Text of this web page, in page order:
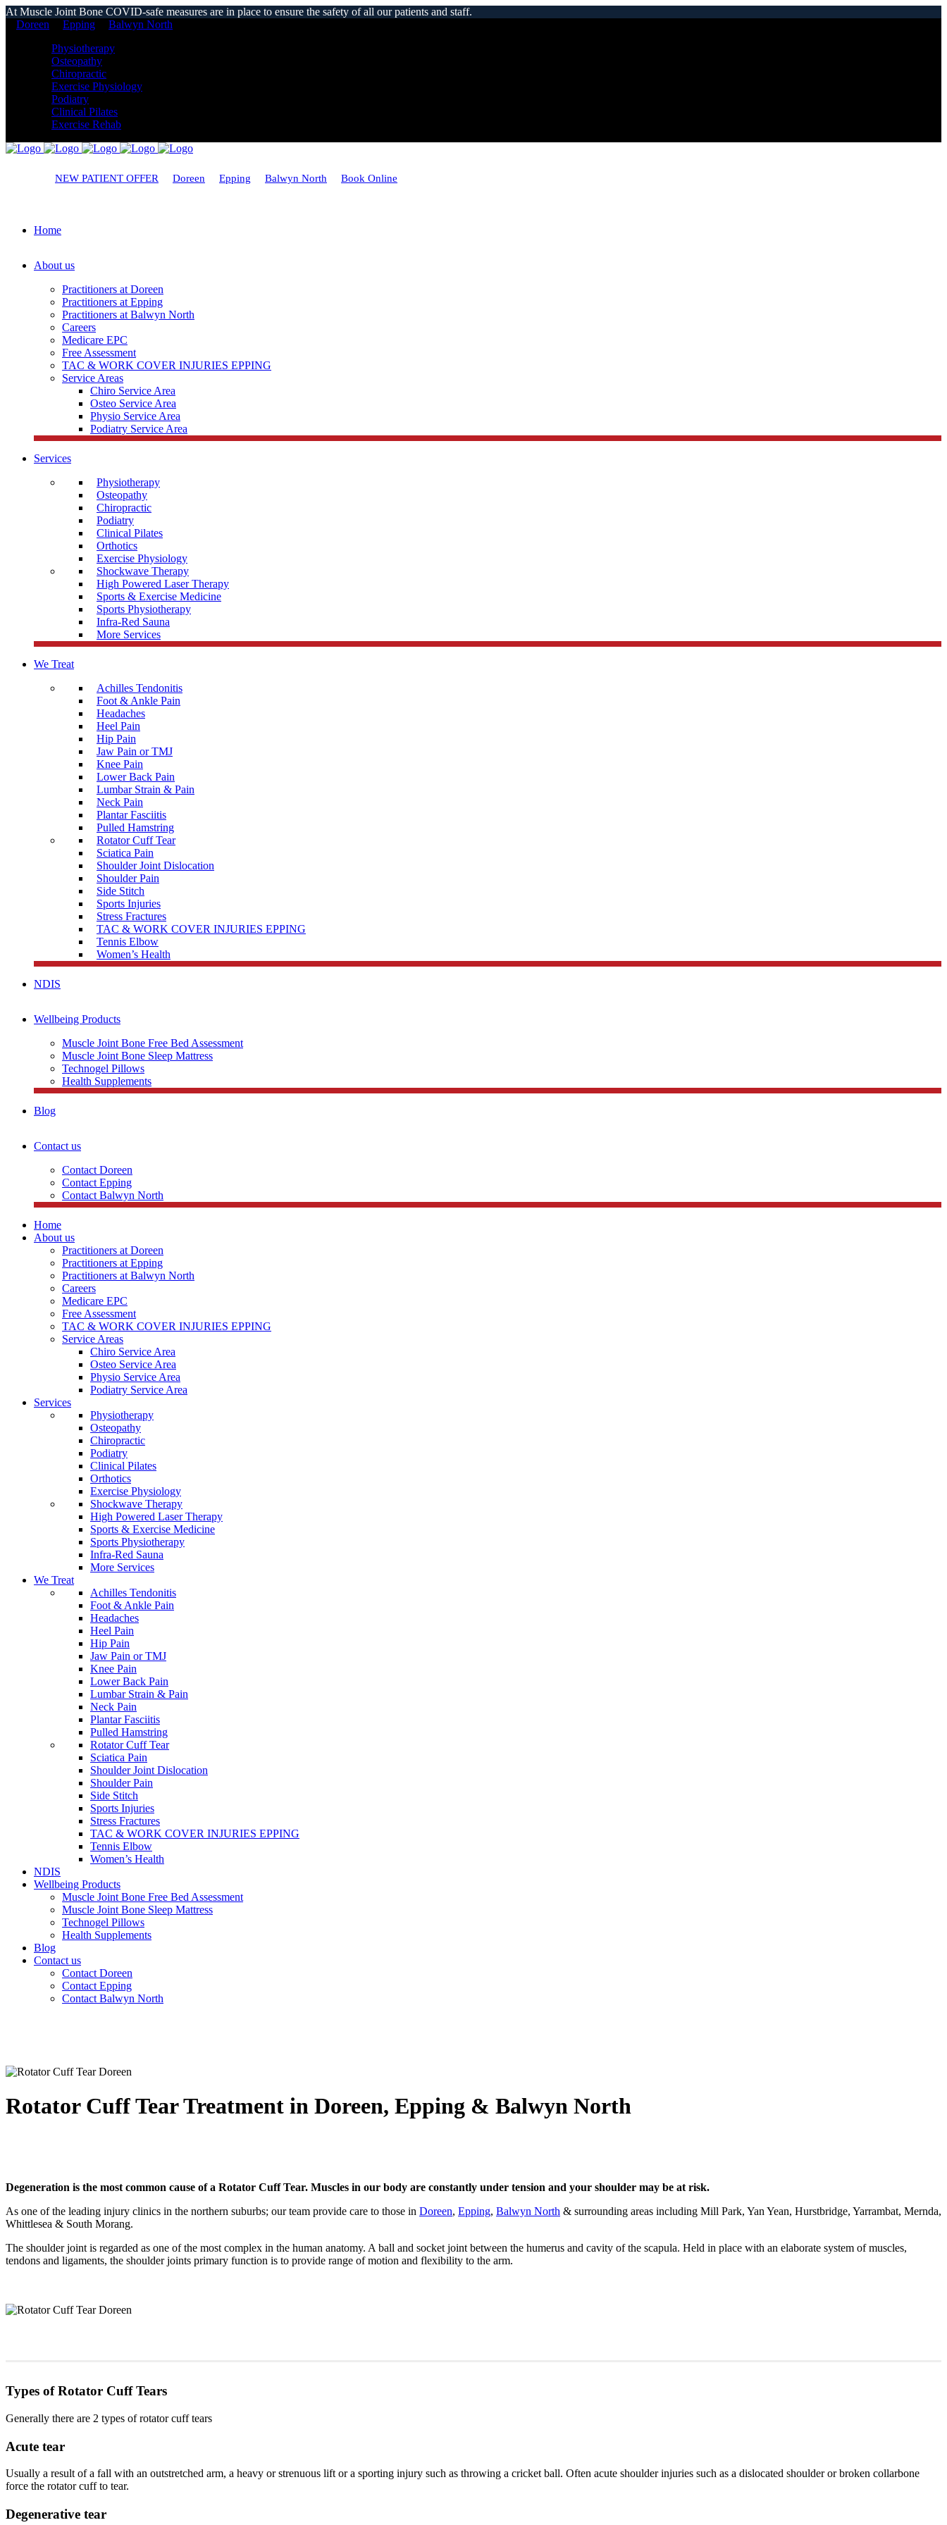
At Muscle Joint Bone COVID-safe measures are in place to ensure the safety of all our patients and staff.
Doreen
Epping
Balwyn North
Physiotherapy
Osteopathy
Chiropractic
Exercise Physiology
Podiatry
Clinical Pilates
Exercise Rehab
NEW PATIENT OFFER Doreen Epping Balwyn North Book Online
Home
About us
Practitioners at Doreen
Practitioners at Epping
Practitioners at Balwyn North
Careers
Medicare EPC
Free Assessment
TAC & WORK COVER INJURIES EPPING
Service Areas
Chiro Service Area
Osteo Service Area
Physio Service Area
Podiatry Service Area
Services
Physiotherapy
Osteopathy
Chiropractic
Podiatry
Clinical Pilates
Orthotics
Exercise Physiology
Shockwave Therapy
High Powered Laser Therapy
Sports & Exercise Medicine
Sports Physiotherapy
Infra-Red Sauna
More Services
We Treat
Achilles Tendonitis
Foot & Ankle Pain
Headaches
Heel Pain
Hip Pain
Jaw Pain or TMJ
Knee Pain
Lower Back Pain
Lumbar Strain & Pain
Neck Pain
Plantar Fasciitis
Pulled Hamstring
Rotator Cuff Tear
Sciatica Pain
Shoulder Joint Dislocation
Shoulder Pain
Side Stitch
Sports Injuries
Stress Fractures
TAC & WORK COVER INJURIES EPPING
Tennis Elbow
Women’s Health
NDIS
Wellbeing Products
Muscle Joint Bone Free Bed Assessment
Muscle Joint Bone Sleep Mattress
Technogel Pillows
Health Supplements
Blog
Contact us
Contact Doreen
Contact Epping
Contact Balwyn North
Home
About us
Practitioners at Doreen
Practitioners at Epping
Practitioners at Balwyn North
Careers
Medicare EPC
Free Assessment
TAC & WORK COVER INJURIES EPPING
Service Areas
Chiro Service Area
Osteo Service Area
Physio Service Area
Podiatry Service Area
Services
Physiotherapy
Osteopathy
Chiropractic
Podiatry
Clinical Pilates
Orthotics
Exercise Physiology
Shockwave Therapy
High Powered Laser Therapy
Sports & Exercise Medicine
Sports Physiotherapy
Infra-Red Sauna
More Services
We Treat
Achilles Tendonitis
Foot & Ankle Pain
Headaches
Heel Pain
Hip Pain
Jaw Pain or TMJ
Knee Pain
Lower Back Pain
Lumbar Strain & Pain
Neck Pain
Plantar Fasciitis
Pulled Hamstring
Rotator Cuff Tear
Sciatica Pain
Shoulder Joint Dislocation
Shoulder Pain
Side Stitch
Sports Injuries
Stress Fractures
TAC & WORK COVER INJURIES EPPING
Tennis Elbow
Women’s Health
NDIS
Wellbeing Products
Muscle Joint Bone Free Bed Assessment
Muscle Joint Bone Sleep Mattress
Technogel Pillows
Health Supplements
Blog
Contact us
Contact Doreen
Contact Epping
Contact Balwyn North
Rotator Cuff Tear Treatment in Doreen, Epping & Balwyn North
Degeneration is the most common cause of a Rotator Cuff Tear. Muscles in our body are constantly under tension and your shoulder may be at risk.
As one of the leading injury clinics in the northern suburbs; our team provide care to those in Doreen, Epping, Balwyn North & surrounding areas including Mill Park, Yan Yean, Hurstbridge, Yarrambat, Mernda,
Whittlesea & South Morang.
The shoulder joint is regarded as one of the most complex in the human anatomy. A ball and socket joint between the humerus and cavity of the scapula. Held in place with an elaborate system of muscles,
tendons and ligaments, the shoulder joints primary function is to provide range of motion and flexibility to the arm.
Types of Rotator Cuff Tears
Generally there are 2 types of rotator cuff tears
Acute tear
Usually a result of a fall with an outstretched arm, a heavy or strenuous lift or a sporting injury such as throwing a cricket ball. Often acute shoulder injuries such as a dislocated shoulder or broken collarbone
force the rotator cuff to tear.
Degenerative tear